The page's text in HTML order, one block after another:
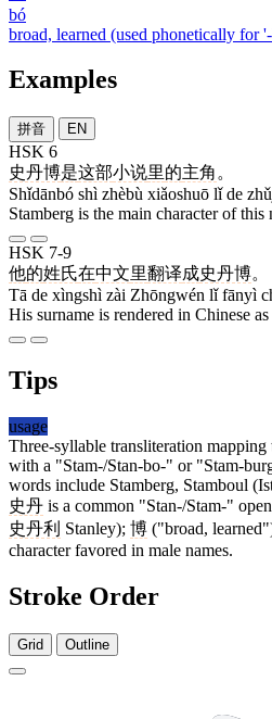
bó
broad, learned (used phonetically for
Examples
拼音 EN
HSK 6
史丹博是这部小说里的主角 。
Shǐdānbó shì zhèbù xiǎoshuō lǐ de
Stamberg is the main character of this
HSK 7-9
他的姓氏在中文里翻译成史丹博。
Tā de xìngshì zài Zhōngwén lǐ fānyì
His surname is rendered in Chinese
Tips
usage
Three-syllable transliteration mapping
with a "Stam-/Stan-bo-" or "Stam-
words include Stamberg, Stamboul
史丹 is a common "Stan-/Stam-"
史丹利 Stanley); 博 ("broad,
character favored in male names.
Stroke Order
Grid Outline